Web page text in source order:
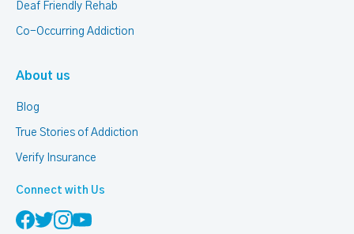
Deaf Friendly Rehab
Co-Occurring Addiction
About us
Blog
True Stories of Addiction
Verify Insurance
Connect with Us